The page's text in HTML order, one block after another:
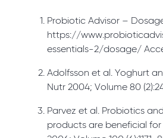
Probiotic Advisor –
https://
essentials-2/dosage/
Adolfsson et al. Yoghurt
Nutr 2004; Volume 80
Parvez et al. Probiotics
products are beneficial